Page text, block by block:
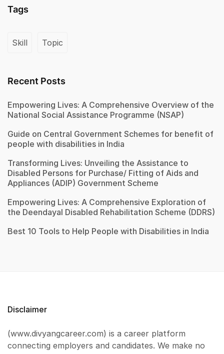
Tags
Skill Topic
Recent Posts
Empowering Lives: A Comprehensive Overview of the
National Social Assistance Programme (NSAP)
Guide on Central Government Schemes for benefit of
people with disabilities in India
Transforming Lives: Unveiling the Assistance to
Disabled Persons for Purchase/ Fitting of Aids and
Appliances (ADIP) Government Scheme
Empowering Lives: A Comprehensive Exploration of
the Deendayal Disabled Rehabilitation Scheme (DDRS)
Best 10 Tools to Help People with Disabilities in India
Disclaimer
(www.divyangcareer.com) is a career platform
connecting employers and candidates. We make no